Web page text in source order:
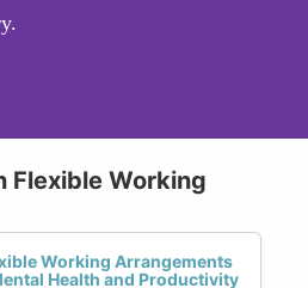
Flexible Working
Working Arrangements
Health and Productivity